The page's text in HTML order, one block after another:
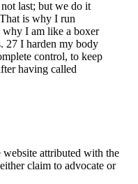
last; but we do it
is why I run
why I am like a boxer
27 I harden my body
control, to keep
having called
attributed with the
claim to advocate or